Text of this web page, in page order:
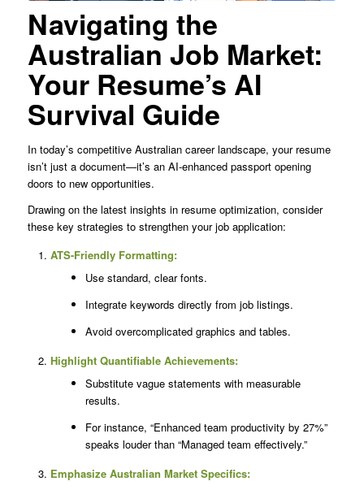
Navigating the
Australian Job Market:
Your Resume’s AI
Survival Guide
In today’s competitive Australian career landscape, your resume
isn’t just a document—it’s an AI-enhanced passport opening
doors to new opportunities.
Drawing on the latest insights in resume optimization, consider
these key strategies to strengthen your job application:
ATS-Friendly Formatting:
Use standard, clear fonts.
Integrate keywords directly from job listings.
Avoid overcomplicated graphics and tables.
Highlight Quantifiable Achievements:
Substitute vague statements with measurable
results.
For instance, “Enhanced team productivity by 27%”
speaks louder than “Managed team effectively.”
Emphasize Australian Market Specifics: